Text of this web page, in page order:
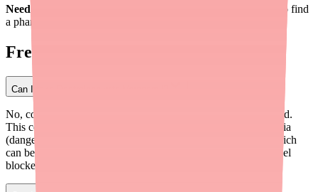
Need to fill your Dantrolene prescription?
to find
a pharmacy near you with it in stock.
Frequently Asked Questions
Can I take Dantrolene with Verapamil?
No, combining Dantrolene with Verapamil is not recommended.
This combination has been associated with severe hyperkalemia
(dangerously high potassium) and cardiovascular collapse, which
can be fatal. If you take Verapamil or any other calcium channel
blocker, tell your doctor before starting Dantrolene.